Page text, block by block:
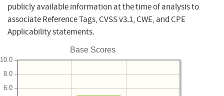
publicly available information at the time of analysis to
associate Reference Tags, CVSS v3.1, CWE, and CPE
Applicability statements.
Base Scores
6.0
8.0
10.0